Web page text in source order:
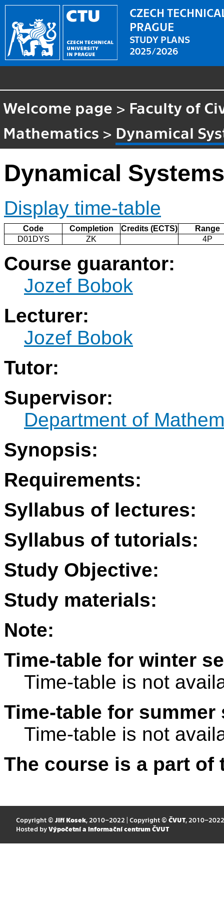
CZECH
PRAGUE
STUDY PLANS
2025/2026
Welcome page > Faculty of
Mathematics > Dynamical
Dynamical Systems
Display time-table
Code Completion Credits (ECTS)
Range
D01DYS
ZK 4P
Course guarantor:
Jozef Bobok
Lecturer:
Jozef Bobok
Tutor:
Supervisor:
Department of
Synopsis:
Requirements:
Syllabus of lectures:
Syllabus of tutorials:
Study Objective:
Study materials:
Note:
Time-table for winter
Time-table is not
Time-table for summer
Time-table is not
The course is a part
Copyright © Jiří Kosek, 2010–2022 | Copyright © ČVUT, 2010–2022
Hosted by Výpočetní a informační centrum ČVUT